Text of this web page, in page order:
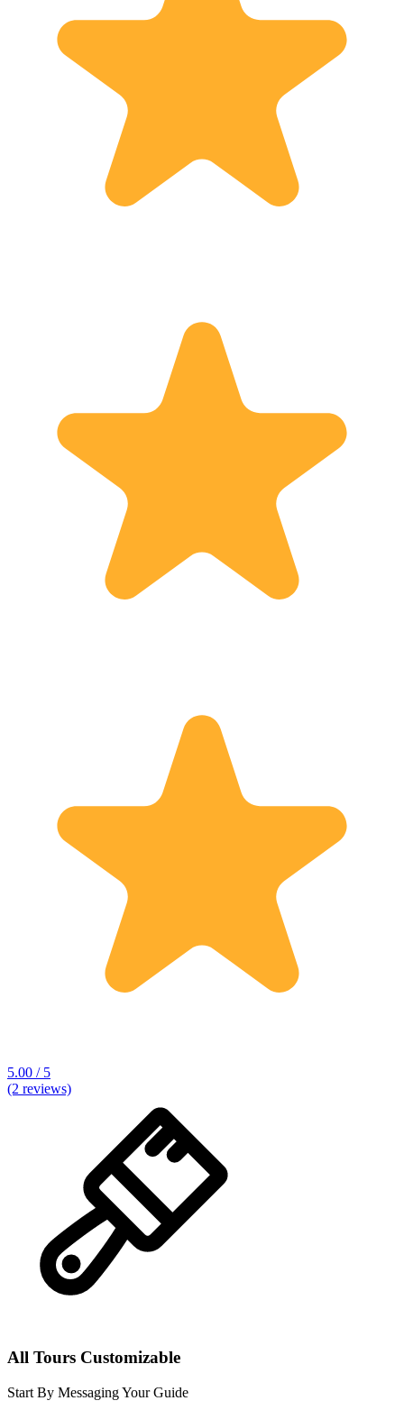
5.00 / 5
(2 reviews)
All Tours Customizable
Start By Messaging Your Guide